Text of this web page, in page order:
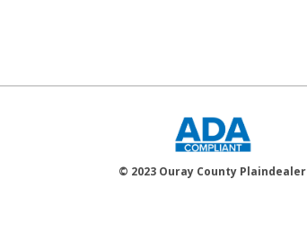
© 2023 Ouray County Plaindealer